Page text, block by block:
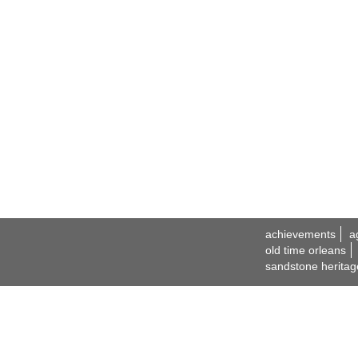
achievements
old time orleans
sandstone